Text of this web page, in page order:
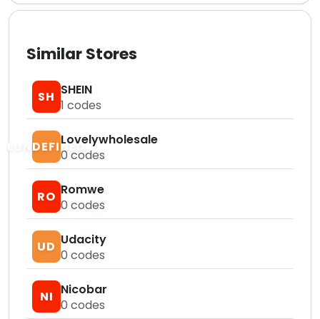
Similar Stores
SH SHEIN
1 codes
LUNDEFINEDLovelywholesale
0 codes
RO Romwe
0 codes
UD Udacity
0 codes
NI Nicobar
0 codes